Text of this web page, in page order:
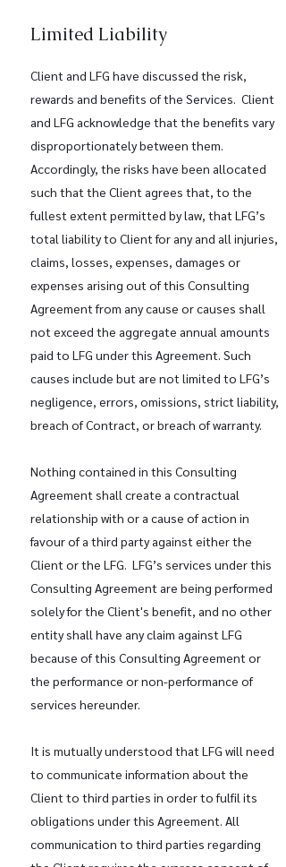
Limited Liability
Client and LFG have discussed the risk,
rewards and benefits of the Services. Client
and LFG acknowledge that the benefits vary
disproportionately between them.
Accordingly, the risks have been allocated
such that the Client agrees that, to the
fullest extent permitted by law, that LFG’s
total liability to Client for any and all injuries,
claims, losses, expenses, damages or
expenses arising out of this Consulting
Agreement from any cause or causes shall
not exceed the aggregate annual amounts
paid to LFG under this Agreement. Such
causes include but are not limited to LFG’s
negligence, errors, omissions, strict liability,
breach of Contract, or breach of warranty.
Nothing contained in this Consulting
Agreement shall create a contractual
relationship with or a cause of action in
favour of a third party against either the
Client or the LFG. LFG’s services under this
Consulting Agreement are being performed
solely for the Client's benefit, and no other
entity shall have any claim against LFG
because of this Consulting Agreement or
the performance or non-performance of
services hereunder.
It is mutually understood that LFG will need
to communicate information about the
Client to third parties in order to fulfil its
obligations under this Agreement. All
communication to third parties regarding